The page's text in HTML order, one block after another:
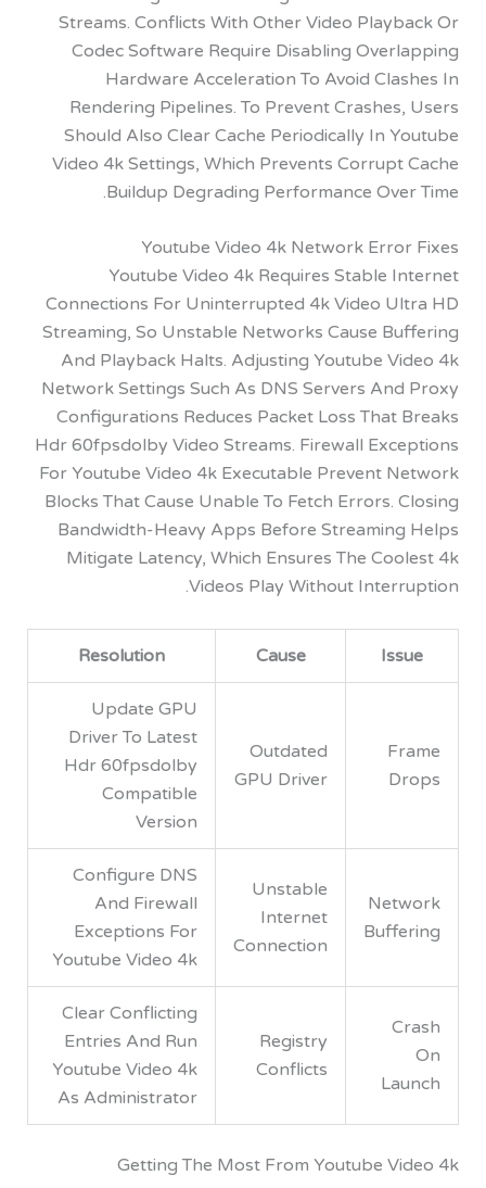
Streams. Conflicts With Other Video
Codec Software Require Disabling
Hardware Acceleration To Avoid
Rendering Pipelines. To Prevent
Should Also Clear Cache Periodically In
Video 4k Settings, Which Prevents
Buildup Degrading Performance
Youtube Video 4k Network
Youtube Video 4k Requires Stable
Connections For Uninterrupted 4k Video
Streaming, So Unstable Networks Cause
And Playback Halts. Adjusting Youtube
Network Settings Such As DNS Servers
Configurations Reduces Packet Loss
Hdr 60fpsdolby Video Streams. Firewall
For Youtube Video 4k Executable Prevent
Blocks That Cause Unable To Fetch Errors.
Bandwidth-Heavy Apps Before
Mitigate Latency, Which Ensures The
Videos Play Without
Cause
Resolution
Outdated
GPU Driver
Update GPU
Driver To Latest
Hdr 60fpsdolby
Compatible
Connection
Configure DNS
And Firewall
Exceptions For
Youtube Video 4k
Clear Conflicting
Entries And Run
Youtube Video 4k
As Administrator
Getting The Most From Youtube